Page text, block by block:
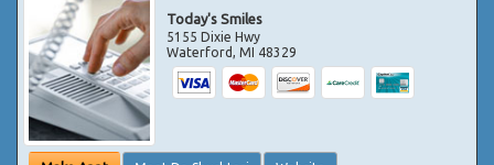
Today's Smiles
5155 Dixie Hwy
Waterford,MI 48329